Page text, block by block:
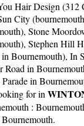
Hair Design (312
City
, Stone
, Stephen Hill
Bournemouth), In
Road in
in
for in
:
Bournemouth.